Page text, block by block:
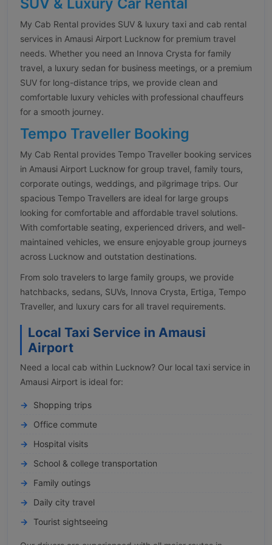
My Cab Rental provides SUV & luxury taxi and cab rental
services in Amausi Airport Lucknow for premium travel
needs. Whether you need an Innova Crysta for family
travel, a luxury sedan for business meetings, or a premium
SUV for long-distance trips, we provide clean and
comfortable luxury vehicles with professional chauffeurs
for a smooth journey.
Tempo Traveller Booking
My Cab Rental provides Tempo Traveller booking services
in Amausi Airport Lucknow for group travel, family tours,
corporate outings, weddings, and pilgrimage trips. Our
spacious Tempo Travellers are ideal for large groups
looking for comfortable and affordable travel solutions.
With comfortable seating, experienced drivers, and well-
maintained vehicles, we ensure enjoyable group journeys
across Lucknow and outstation destinations.
From solo travelers to large family groups, we provide
hatchbacks, sedans, SUVs, Innova Crysta, Ertiga, Tempo
Traveller, and luxury cars for all travel requirements.
Local Taxi Service in Amausi
Airport
Need a local cab within Lucknow? Our local taxi service in
Amausi Airport is ideal for:
Shopping trips
Office commute
Hospital visits
School & college transportation
Family outings
Daily city travel
Tourist sightseeing